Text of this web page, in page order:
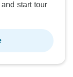
start tour